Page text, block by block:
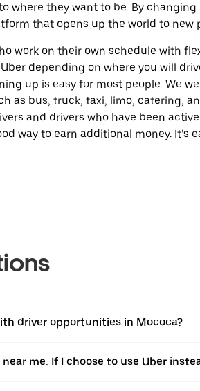
where they want to be. By changing
that opens up the world to new
work on their own schedule with
depending on where you will
up is easy for most people. We
as bus, truck, taxi, limo, catering,
and drivers who have been
way to earn additional money. It’s
driver opportunities in Mococa?
me. If I choose to use Uber